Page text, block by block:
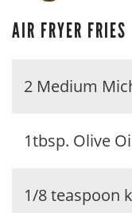
AIR FRYER FRIES
2 Medium
1tbsp. Olive
1/8 teaspoon